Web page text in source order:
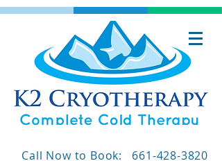
Call Now to Book: 661-428-3820